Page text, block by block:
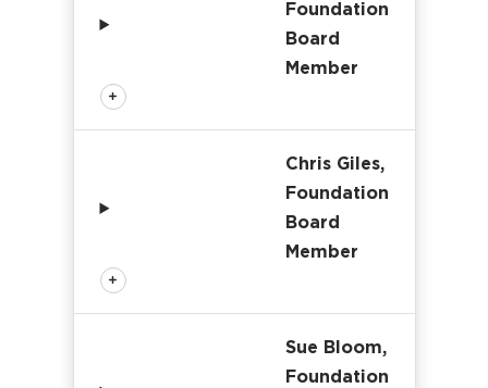
Foundation
Board
Member
Chris Giles,
Foundation
Board
Member
Sue Bloom,
Foundation